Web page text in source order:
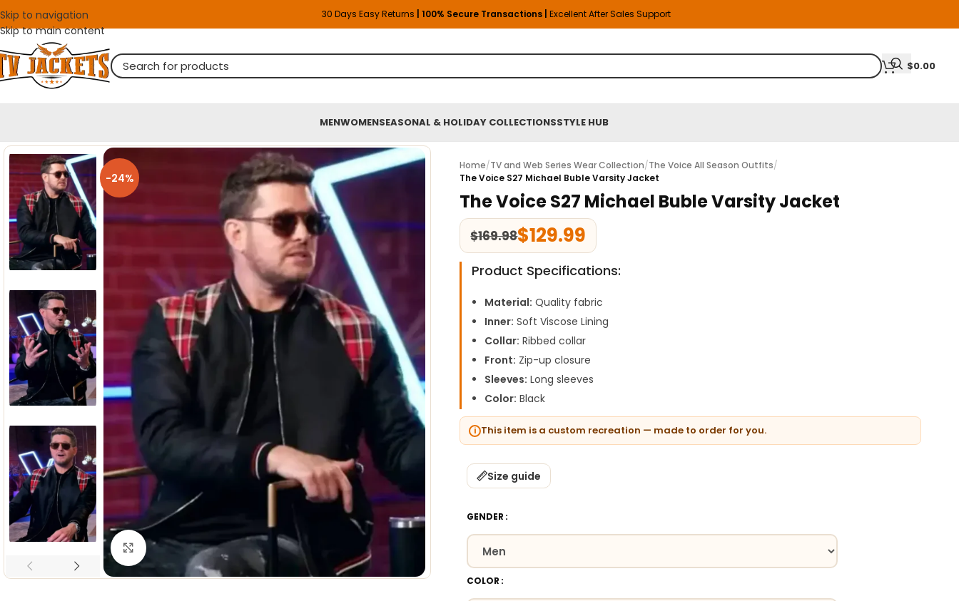
Skip to navigation
Skip to main content
30 Days Easy Returns | 100% Secure Transactions | Excellent After Sales Support
$0.00
MENWOMENSEASONAL & HOLIDAY COLLECTIONSSTYLE HUB
-24%
Click to enlarge
Home/TV and Web Series Wear Collection/The Voice All Season Outfits/
The Voice S27 Michael Buble Varsity Jacket
The Voice S27 Michael Buble Varsity Jacket
$169.98$129.99
Product Specifications:
Material: Quality fabric
Inner: Soft Viscose Lining
Collar: Ribbed collar
Front: Zip-up closure
Sleeves: Long sleeves
Color: Black
This item is a custom recreation — made to order for you.
Size guide
GENDER
COLOR